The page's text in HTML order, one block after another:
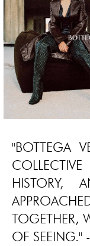
"BOTTEGA
TOGETHER,
OF SEEING."